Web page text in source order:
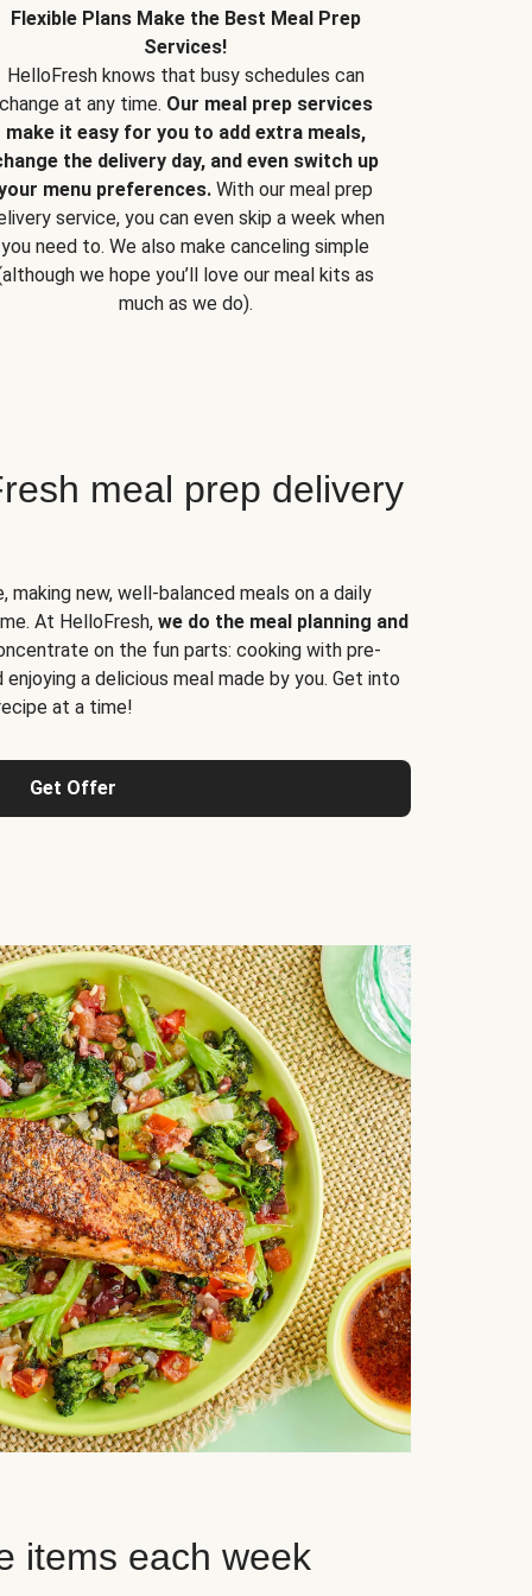
Flexible Plans Make the Best Meal Prep
Services!
HelloFresh knows that busy schedules can
change at any time. Our meal prep services
make it easy for you to add extra meals,
the delivery day, and even switch up
menu preferences. With our meal prep
service, you can even skip a week when
you need to. We also make canceling simple
we hope you’ll love our meal kits as
much as we do).
meal prep delivery
making new, well-balanced meals on a daily
At HelloFresh, we do the meal planning and
on the fun parts: cooking with pre-
a delicious meal made by you. Get into
at a time!
Get Offer
items each week